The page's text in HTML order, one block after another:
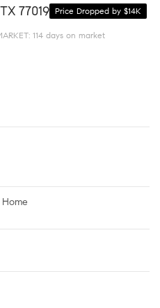
77019 Price Dropped by $14K
114 days on market